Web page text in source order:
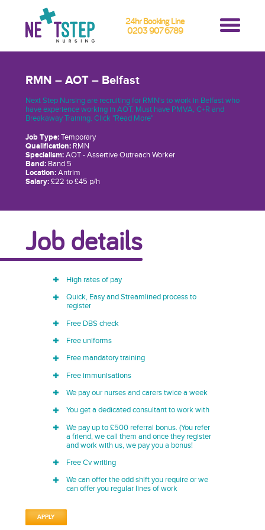
24hr Booking Line
0203 907 6789
RMN – AOT – Belfast
Next Step Nursing are recruiting for RMN's to work in Belfast who
have experience working in AOT. Must have PMVA, C+R and
Breakaway Training. Click "Read More"
Job Type:Temporary
Qualification:RMN
Specialism:AOT - Assertive Outreach Worker
Band:Band 5
Location:Antrim
Salary:£22 to £45 p/h
Job details
High rates of pay
Quick, Easy and Streamlined process to
register
Free DBS check
Free uniforms
Free mandatory training
Free immunisations
We pay our nurses and carers twice a week
You get a dedicated consultant to work with
We pay up to £500 referral bonus. (You refer
a friend, we call them and once they register
and work with us, we pay you a bonus!
Free Cv writing
We can offer the odd shift you require or we
can offer you regular lines of work
APPLY